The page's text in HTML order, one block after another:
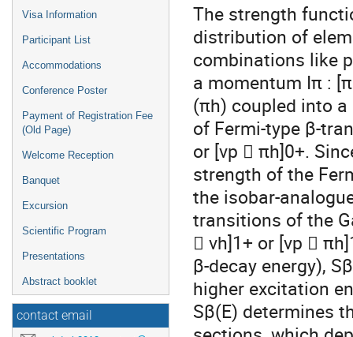
Visa Information
Participant List
Accommodations
Conference Poster
Payment of Registration Fee
(Old Page)
Welcome Reception
Banquet
Excursion
Scientific Program
Presentations
Abstract booklet
contact email
The strength
distribution of
combinations like
a momentum Iπ :
(πh) coupled into
of Fermi-type β-
or [νp  πh]0+.
strength of the
the isobar-
transitions of the
 νh]1+ or [νp 
β-decay energy),
higher excitation
Sβ(E) determines